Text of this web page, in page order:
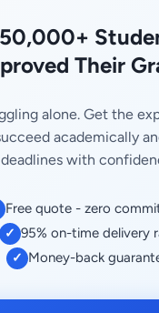
Their
alone. Get the
academically
deadlines with
Free quote - zero
✓ 95% on-time delivery
✓ Money-back